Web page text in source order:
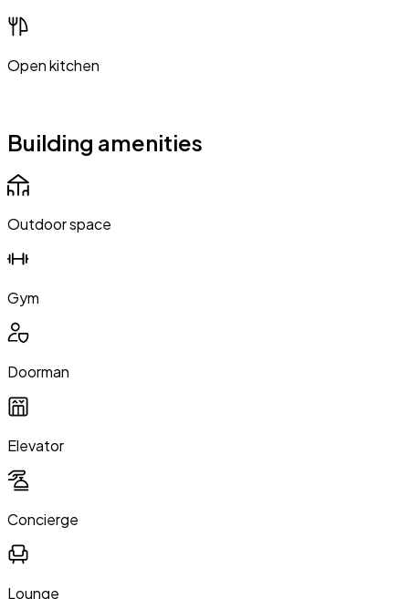
Open kitchen
Building amenities
Outdoor space
Gym
Doorman
Elevator
Concierge
Lounge